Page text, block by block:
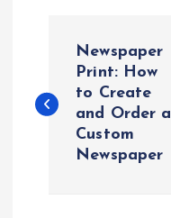
s
Newspaper
Print: How
to Create
and Order a
Custom
Newspaper